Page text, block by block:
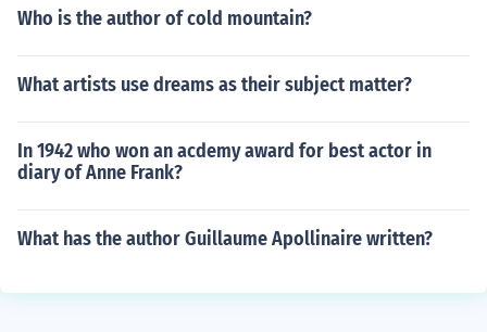
Who is the author of cold mountain?
What artists use dreams as their subject matter?
In 1942 who won an acdemy award for best actor in
diary of Anne Frank?
What has the author Guillaume Apollinaire written?